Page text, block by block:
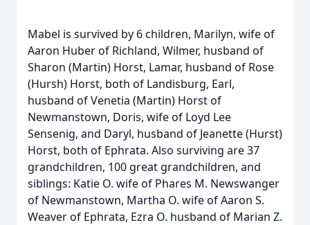
Mabel is survived by 6 children, Marilyn, wife of
Aaron Huber of Richland, Wilmer, husband of
Sharon (Martin) Horst, Lamar, husband of Rose
(Hursh) Horst, both of Landisburg, Earl,
husband of Venetia (Martin) Horst of
Newmanstown, Doris, wife of Loyd Lee
Sensenig, and Daryl, husband of Jeanette (Hurst)
Horst, both of Ephrata. Also surviving are 37
grandchildren, 100 great grandchildren, and
siblings: Katie O. wife of Phares M. Newswanger
of Newmanstown, Martha O. wife of Aaron S.
Weaver of Ephrata, Ezra O. husband of Marian Z.